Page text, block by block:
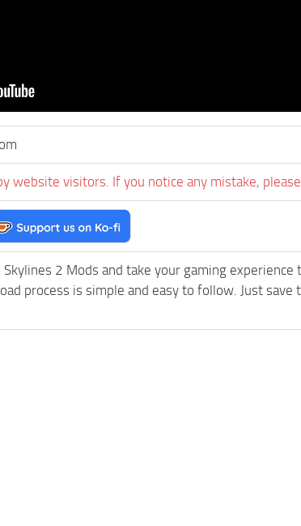
website visitors. If you notice any mistake,
2 Mods and take your gaming
process is simple and easy to follow. Just